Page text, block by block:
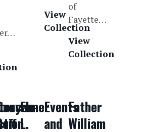
View
Collection
of
Fayette…
View
Collection
Elmer
L.
Events
and
Father
William